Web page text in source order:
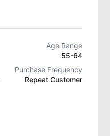
Age Range
55-64
Purchase Frequency
Repeat Customer